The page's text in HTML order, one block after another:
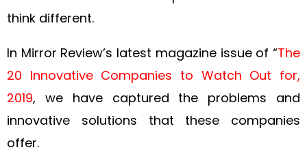
think different.
In Mirror Review’s latest magazine issue of “The
20 Innovative Companies to Watch Out for,
2019, we have captured the problems and
innovative solutions that these companies
offer.